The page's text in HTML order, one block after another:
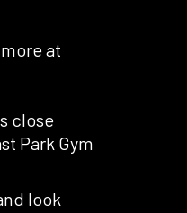
at
close
Park Gym
look